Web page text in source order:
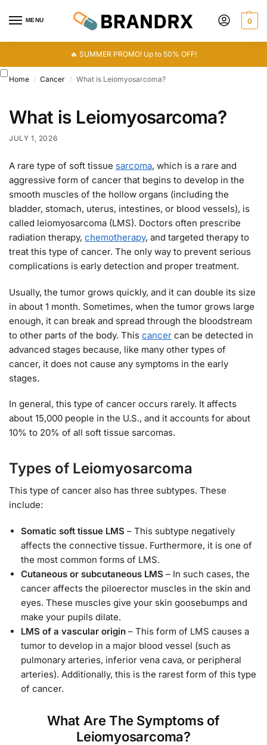
MENU 0
🔥 SUMMER PROMO! Up to 50% OFF!
Home / Cancer / What is Leiomyosarcoma?
What is Leiomyosarcoma?
JULY 1, 2026
A rare type of soft tissue sarcoma, which is a rare and
aggressive form of cancer that begins to develop in the
smooth muscles of the hollow organs (including the
bladder, stomach, uterus, intestines, or blood vessels), is
called leiomyosarcoma (LMS). Doctors often prescribe
radiation therapy, chemotherapy, and targeted therapy to
treat this type of cancer. The only way to prevent serious
complications is early detection and proper treatment.
Usually, the tumor grows quickly, and it can double its size
in about 1 month. Sometimes, when the tumor grows large
enough, it can break and spread through the bloodstream
to other parts of the body. This cancer can be detected in
advanced stages because, like many other types of
cancer, it does not cause any symptoms in the early
stages.
In general, this type of cancer occurs rarely. It affects
about 15,000 people in the U.S., and it accounts for about
10% to 20% of all soft tissue sarcomas.
Types of Leiomyosarcoma
This type of cancer also has three subtypes. These
include:
Somatic soft tissue LMS – This subtype negatively
affects the connective tissue. Furthermore, it is one of
the most common forms of LMS.
Cutaneous or subcutaneous LMS – In such cases, the
cancer affects the piloerector muscles in the skin and
eyes. These muscles give your skin goosebumps and
make your pupils dilate.
LMS of a vascular origin – This form of LMS causes a
tumor to develop in a major blood vessel (such as
pulmonary arteries, inferior vena cava, or peripheral
arteries). Additionally, this is the rarest form of this type
of cancer.
What Are The Symptoms of
Leiomyosarcoma?